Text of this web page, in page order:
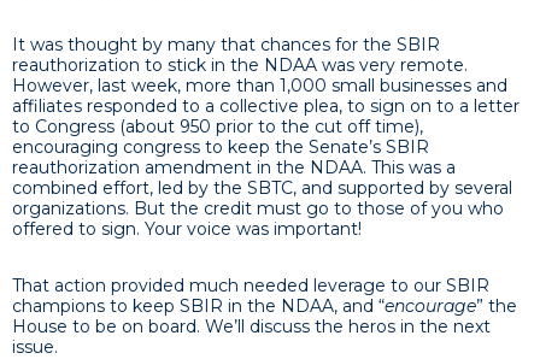
It was thought by many that chances for the SBIR
reauthorization to stick in the NDAA was very remote.
However, last week, more than 1,000 small businesses and
affiliates responded to a collective plea, to sign on to a letter
to Congress (about 950 prior to the cut off time),
encouraging congress to keep the Senate’s SBIR
reauthorization amendment in the NDAA. This was a
combined effort, led by the SBTC, and supported by several
organizations. But the credit must go to those of you who
offered to sign. Your voice was important!
That action provided much needed leverage to our SBIR
champions to keep SBIR in the NDAA, and “encourage” the
House to be on board. We’ll discuss the heros in the next
issue.